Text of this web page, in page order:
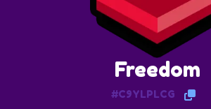
Freedom
#C9YLPLCG